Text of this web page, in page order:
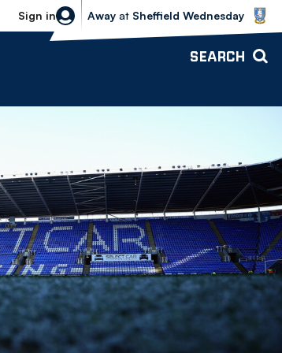
Sign in
Sheffield Wednesday vs Bolton
Away at Sheffield Wednesday
SEARCH